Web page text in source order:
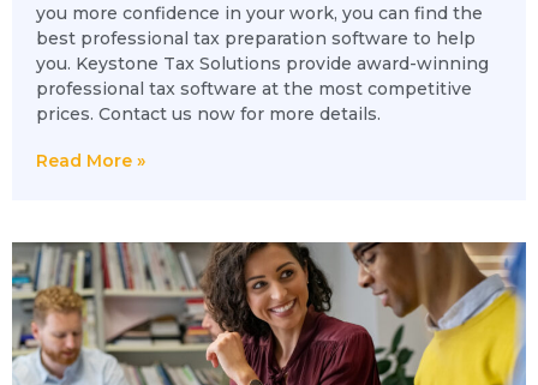
you more confidence in your work, you can find the
best professional tax preparation software to help
you. Keystone Tax Solutions provide award-winning
professional tax software at the most competitive
prices. Contact us now for more details.
Read More »